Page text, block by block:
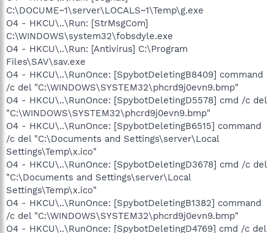
C:\DOCUME~1\server\LOCALS~1\Temp\g.exe
O4 - HKCU\..\Run: [StrMsgCom]
C:\WINDOWS\system32\fobsdyle.exe
O4 - HKCU\..\Run: [Antivirus] C:\Program
Files\SAV\sav.exe
O4 - HKCU\..\RunOnce: [SpybotDeletingB8409] command
/c del "C:\WINDOWS\SYSTEM32\phcrd9j0evn9.bmp"
O4 - HKCU\..\RunOnce: [SpybotDeletingD5578] cmd /c del
"C:\WINDOWS\SYSTEM32\phcrd9j0evn9.bmp"
O4 - HKCU\..\RunOnce: [SpybotDeletingB6515] command
/c del "C:\Documents and Settings\server\Local
Settings\Temp\x.ico"
O4 - HKCU\..\RunOnce: [SpybotDeletingD3678] cmd /c del
"C:\Documents and Settings\server\Local
Settings\Temp\x.ico"
O4 - HKCU\..\RunOnce: [SpybotDeletingB1382] command
/c del "C:\WINDOWS\SYSTEM32\phcrd9j0evn9.bmp"
O4 - HKCU\..\RunOnce: [SpybotDeletingD4769] cmd /c del